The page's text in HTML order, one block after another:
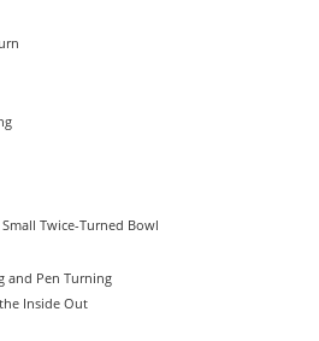
Twice-Turned Bowl
and Pen Turning
Inside Out